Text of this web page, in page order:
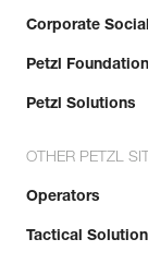
Corporate
Petzl Foundation
Petzl Solutions
OTHER PETZL
Operators
Tactical